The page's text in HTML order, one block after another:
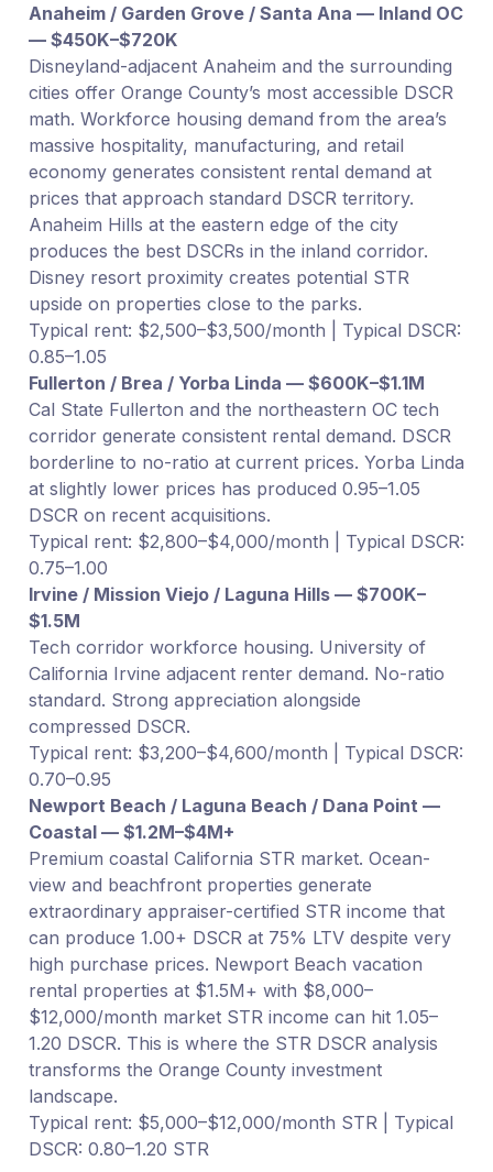
Anaheim / Garden Grove / Santa Ana — Inland OC
— $450K–$720K
Disneyland-adjacent Anaheim and the surrounding
cities offer Orange County’s most accessible DSCR
math. Workforce housing demand from the area’s
massive hospitality, manufacturing, and retail
economy generates consistent rental demand at
prices that approach standard DSCR territory.
Anaheim Hills at the eastern edge of the city
produces the best DSCRs in the inland corridor.
Disney resort proximity creates potential STR
upside on properties close to the parks.
Typical rent: $2,500–$3,500/month | Typical DSCR:
0.85–1.05
Fullerton / Brea / Yorba Linda — $600K–$1.1M
Cal State Fullerton and the northeastern OC tech
corridor generate consistent rental demand. DSCR
borderline to no-ratio at current prices. Yorba Linda
at slightly lower prices has produced 0.95–1.05
DSCR on recent acquisitions.
Typical rent: $2,800–$4,000/month | Typical DSCR:
0.75–1.00
Irvine / Mission Viejo / Laguna Hills — $700K–
$1.5M
Tech corridor workforce housing. University of
California Irvine adjacent renter demand. No-ratio
standard. Strong appreciation alongside
compressed DSCR.
Typical rent: $3,200–$4,600/month | Typical DSCR:
0.70–0.95
Newport Beach / Laguna Beach / Dana Point —
Coastal — $1.2M–$4M+
Premium coastal California STR market. Ocean-
view and beachfront properties generate
extraordinary appraiser-certified STR income that
can produce 1.00+ DSCR at 75% LTV despite very
high purchase prices. Newport Beach vacation
rental properties at $1.5M+ with $8,000–
$12,000/month market STR income can hit 1.05–
1.20 DSCR. This is where the STR DSCR analysis
transforms the Orange County investment
landscape.
Typical rent: $5,000–$12,000/month STR | Typical
DSCR: 0.80–1.20 STR